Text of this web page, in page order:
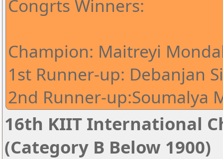
Congrts Winners:
Champion: Maitreyi
1st Runner-up: Debanjan
2nd Runner-up:Soumalya
16th KIIT International
(Category B Below 1900)